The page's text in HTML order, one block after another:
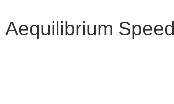
Aequilibrium Speed